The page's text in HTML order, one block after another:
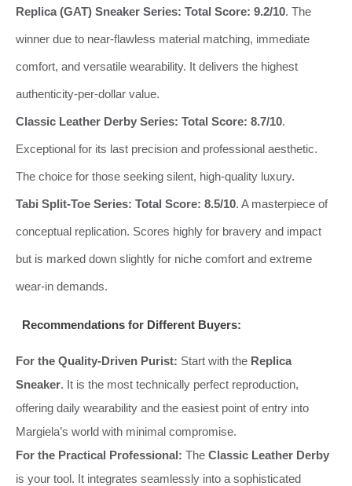
Replica (GAT) Sneaker Series: Total Score: 9.2/10. The
winner due to near-flawless material matching, immediate
comfort, and versatile wearability. It delivers the highest
authenticity-per-dollar value.
Classic Leather Derby Series: Total Score: 8.7/10.
Exceptional for its last precision and professional aesthetic.
The choice for those seeking silent, high-quality luxury.
Tabi Split-Toe Series: Total Score: 8.5/10. A masterpiece of
conceptual replication. Scores highly for bravery and impact
but is marked down slightly for niche comfort and extreme
wear-in demands.
Recommendations for Different Buyers:
For the Quality-Driven Purist: Start with the Replica
Sneaker. It is the most technically perfect reproduction,
offering daily wearability and the easiest point of entry into
Margiela’s world with minimal compromise.
For the Practical Professional: The Classic Leather Derby
is your tool. It integrates seamlessly into a sophisticated